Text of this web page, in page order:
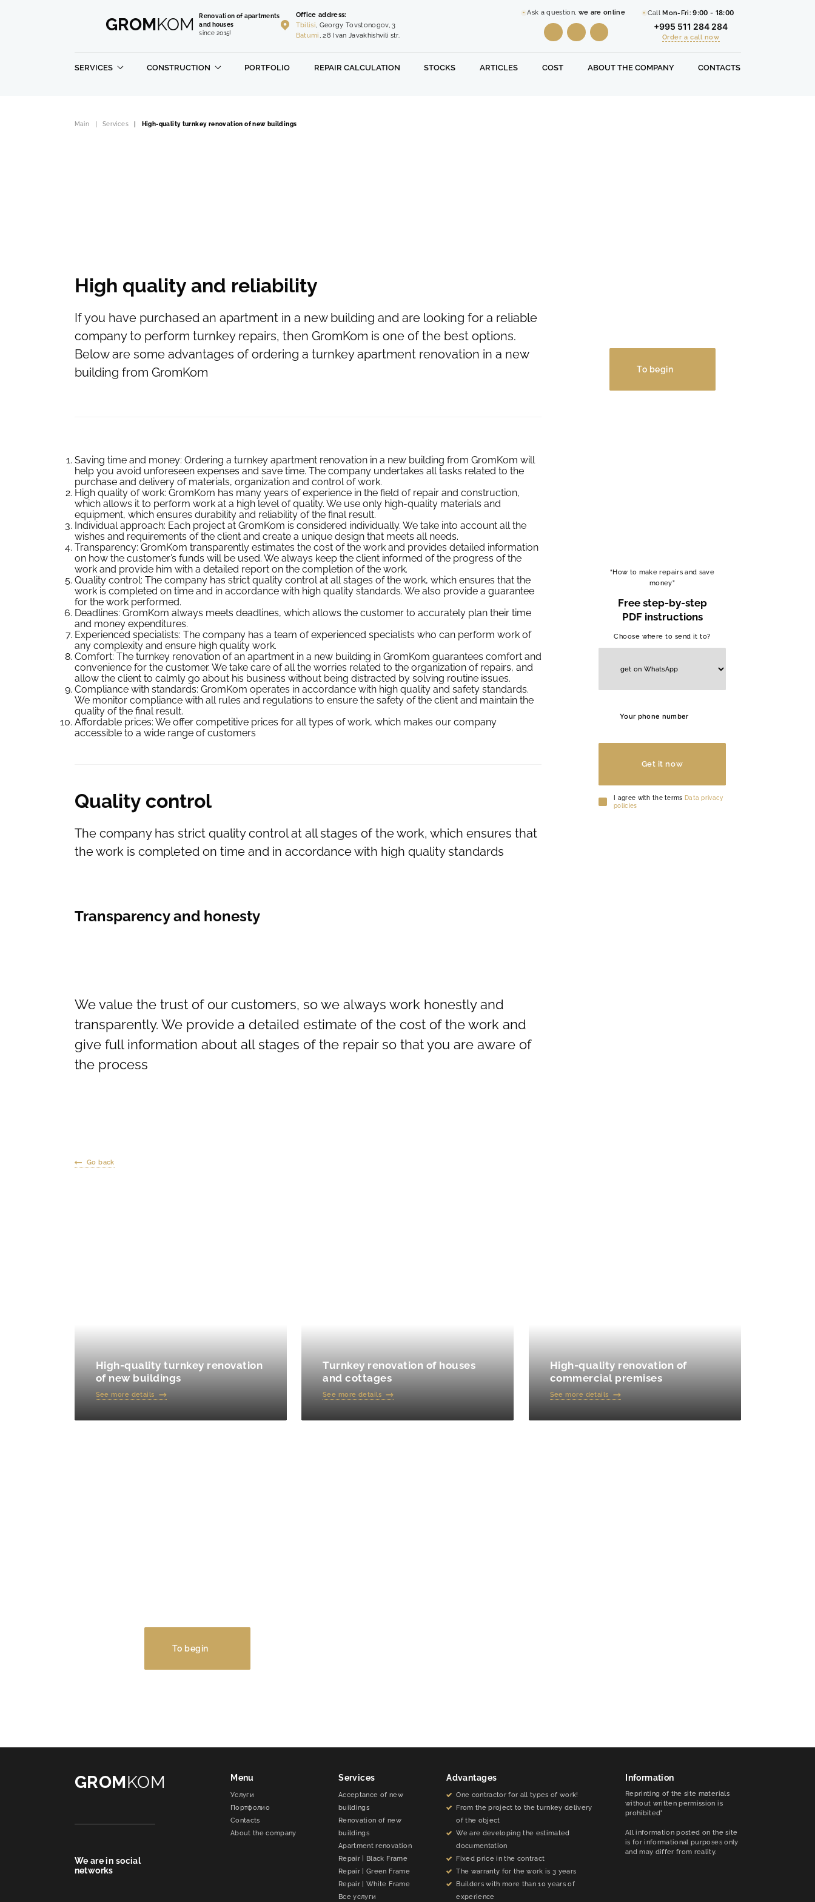
GROMKOMRenovation of apartments
and houses
since 2015!
Office address:
Tbilisi , Georgy Tovstonogov, 3
Batumi , 28 Ivan Javakhishvili str.
Ask a question, we are online CallMon-Fri:9:00 - 18:00
+995 511 284 284
Order a call now
SERVICES CONSTRUCTION PORTFOLIO REPAIR CALCULATION STOCKS ARTICLES COST ABOUT THE COMPANY CONTACTS
Main Services High-quality turnkey renovation of new buildings
High quality and reliability
If you have purchased an apartment in a new building and are looking for a reliable
company to perform turnkey repairs, then GromKom is one of the best options.
Below are some advantages of ordering a turnkey apartment renovation in a new
building from GromKom
Saving time and money: Ordering a turnkey apartment renovation in a new building from GromKom will
help you avoid unforeseen expenses and save time. The company undertakes all tasks related to the
purchase and delivery of materials, organization and control of work.
High quality of work: GromKom has many years of experience in the field of repair and construction,
which allows it to perform work at a high level of quality. We use only high-quality materials and
equipment, which ensures durability and reliability of the final result.
Individual approach: Each project at GromKom is considered individually. We take into account all the
wishes and requirements of the client and create a unique design that meets all needs.
Transparency: GromKom transparently estimates the cost of the work and provides detailed information
on how the customer’s funds will be used. We always keep the client informed of the progress of the
work and provide him with a detailed report on the completion of the work.
Quality control: The company has strict quality control at all stages of the work, which ensures that the
work is completed on time and in accordance with high quality standards. We also provide a guarantee
for the work performed.
Deadlines: GromKom always meets deadlines, which allows the customer to accurately plan their time
and money expenditures.
Experienced specialists: The company has a team of experienced specialists who can perform work of
any complexity and ensure high quality work.
Comfort: The turnkey renovation of an apartment in a new building in GromKom guarantees comfort and
convenience for the customer. We take care of all the worries related to the organization of repairs, and
allow the client to calmly go about his business without being distracted by solving routine issues.
Compliance with standards: GromKom operates in accordance with high quality and safety standards.
We monitor compliance with all rules and regulations to ensure the safety of the client and maintain the
quality of the final result.
Affordable prices: We offer competitive prices for all types of work, which makes our company
accessible to a wide range of customers
Quality control
The company has strict quality control at all stages of the work, which ensures that
the work is completed on time and in accordance with high quality standards
Transparency and honesty
We value the trust of our customers, so we always work honestly and
transparently. We provide a detailed estimate of the cost of the work and
give full information about all stages of the repair so that you are aware of
the process
Go back
To begin
“How to make repairs and save
money”
Free step-by-step
PDF instructions
Choose where to send it to?
Get it now
I agree with the terms Data privacy
policies
High-quality turnkey renovation
of new buildings
See more details
Turnkey renovation of houses
and cottages
See more details
High-quality renovation of
commercial premises
See more details
To begin
GROMKOM
We are in social
networks
Menu
Услуги
Портфолио
Contacts
About the company
Services
Acceptance of new
buildings
Renovation of new
buildings
Apartment renovation
Repair | Black Frame
Repair | Green Frame
Repair | White Frame
Все услуги
Advantages
One contractor for all types of work!
From the project to the turnkey delivery
of the object
We are developing the estimated
documentation
Fixed price in the contract
The warranty for the work is 3 years
Builders with more than 10 years of
experience
Information
Reprinting of the site materials
without written permission is
prohibited"
All information posted on the site
is for informational purposes only
and may differ from reality.